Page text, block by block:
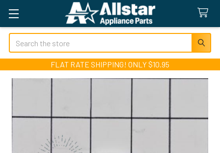
Search
FLAT RATE SHIPPING! ONLY $10.95